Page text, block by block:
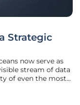
Strategic
now serve as
stream of data
of even the most
state